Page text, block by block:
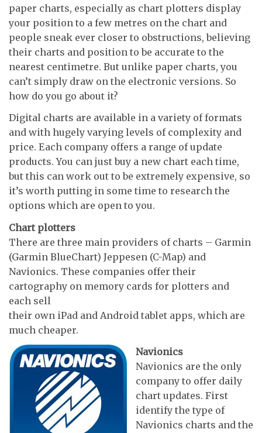
paper charts, especially as chart plotters display
your position to a few metres on the chart and
people sneak ever closer to obstructions, believing
their charts and position to be accurate to the
nearest centimetre. But unlike paper charts, you
can’t simply draw on the electronic versions. So
how do you go about it?
Digital charts are available in a variety of formats
and with hugely varying levels of complexity and
price. Each company offers a range of update
products. You can just buy a new chart each time,
but this can work out to be extremely expensive, so
it’s worth putting in some time to research the
options which are open to you.
Chart plotters
There are three main providers of charts – Garmin
(Garmin BlueChart) Jeppesen (C-Map) and
Navionics. These companies offer their
cartography on memory cards for plotters and
each sell
their own iPad and Android tablet apps, which are
much cheaper.
Navionics
Navionics are the only
company to offer daily
chart updates. First
identify the type of
Navionics charts and the